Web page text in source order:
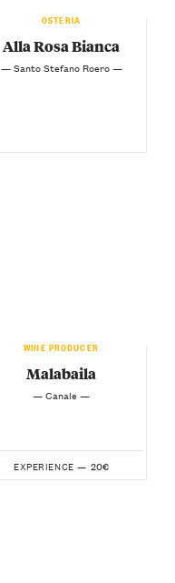
OSTERIA
Alla Rosa Bianca
— Santo Stefano Roero —
WINE PRODUCER
Malabaila
— Canale —
EXPERIENCE — 20€